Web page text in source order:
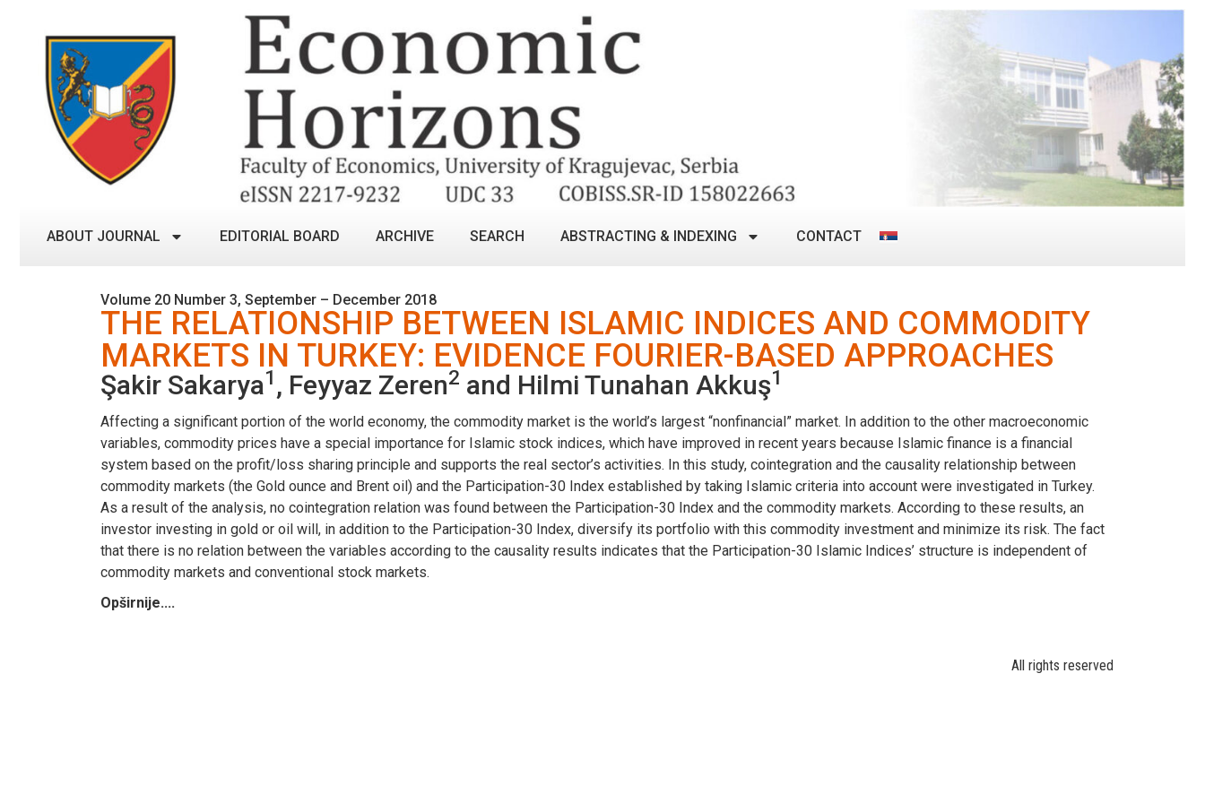
ABOUT JOURNAL EDITORIAL BOARD ARCHIVE SEARCH ABSTRACTING & INDEXING CONTACT
Volume 20 Number 3, September – December 2018
THE RELATIONSHIP BETWEEN ISLAMIC INDICES AND COMMODITY
MARKETS IN TURKEY: EVIDENCE FOURIER-BASED APPROACHES
Şakir Sakarya1 , Feyyaz Zeren2 and Hilmi Tunahan Akkuş1
Affecting a significant portion of the world economy, the commodity market is the world’s largest “nonfinancial” market. In addition to the other macroeconomic
variables, commodity prices have a special importance for Islamic stock indices, which have improved in recent years because Islamic finance is a financial
system based on the profit/loss sharing principle and supports the real sector’s activities. In this study, cointegration and the causality relationship between
commodity markets (the Gold ounce and Brent oil) and the Participation-30 Index established by taking Islamic criteria into account were investigated in Turkey.
As a result of the analysis, no cointegration relation was found between the Participation-30 Index and the commodity markets. According to these results, an
investor investing in gold or oil will, in addition to the Participation-30 Index, diversify its portfolio with this commodity investment and minimize its risk. The fact
that there is no relation between the variables according to the causality results indicates that the Participation-30 Islamic Indices’ structure is independent of
commodity markets and conventional stock markets.
Opširnije....
All rights reserved